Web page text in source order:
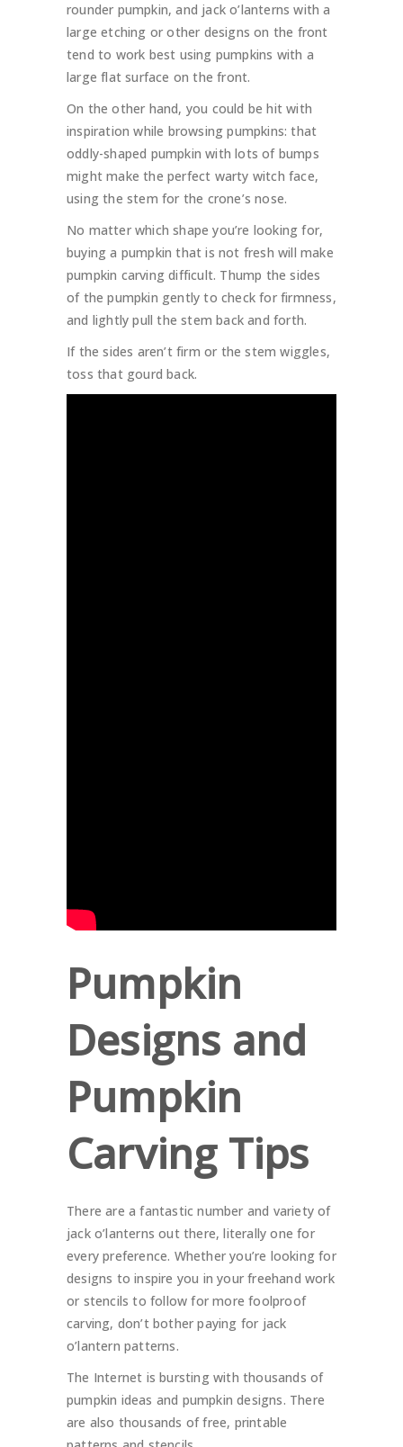
rounder pumpkin, and jack o’lanterns with a
large etching or other designs on the front
tend to work best using pumpkins with a
large flat surface on the front.
On the other hand, you could be hit with
inspiration while browsing pumpkins: that
oddly-shaped pumpkin with lots of bumps
might make the perfect warty witch face,
using the stem for the crone’s nose.
No matter which shape you’re looking for,
buying a pumpkin that is not fresh will make
pumpkin carving difficult. Thump the sides
of the pumpkin gently to check for firmness,
and lightly pull the stem back and forth.
If the sides aren’t firm or the stem wiggles,
toss that gourd back.
Pumpkin
Designs and
Pumpkin
Carving Tips
There are a fantastic number and variety of
jack o’lanterns out there, literally one for
every preference. Whether you’re looking for
designs to inspire you in your freehand work
or stencils to follow for more foolproof
carving, don’t bother paying for jack
o’lantern patterns.
The Internet is bursting with thousands of
pumpkin ideas and pumpkin designs. There
are also thousands of free, printable